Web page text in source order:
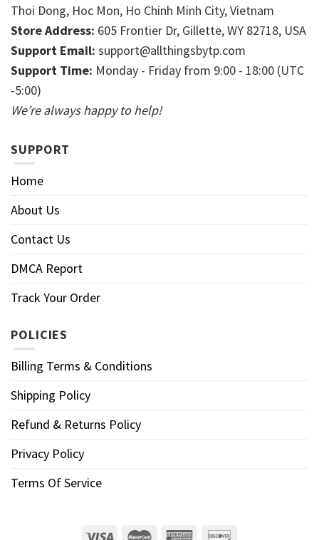
Thoi Dong, Hoc Mon, Ho Chinh Minh City, Vietnam
Store Address: 605 Frontier Dr, Gillette, WY 82718, USA
Support Email: support@allthingsbytp.com
Support Time: Monday - Friday from 9:00 - 18:00 (UTC
-5:00)
We’re always happy to help!
SUPPORT
Home
About Us
Contact Us
DMCA Report
Track Your Order
POLICIES
Billing Terms & Conditions
Shipping Policy
Refund & Returns Policy
Privacy Policy
Terms Of Service